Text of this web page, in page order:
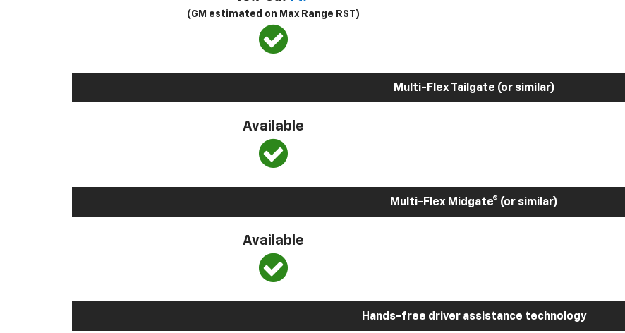
(GM estimated on Max Range RST)
Multi-Flex Tailgate (or similar)
Available
Multi-Flex Midgate® (or similar)
Available
Hands-free driver assistance technology